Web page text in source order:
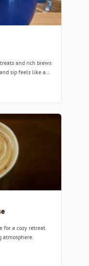
and rich brews
sip feels like a
for a cozy retreat